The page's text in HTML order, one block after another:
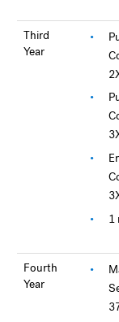
Third
Year
1
Fourth
Year